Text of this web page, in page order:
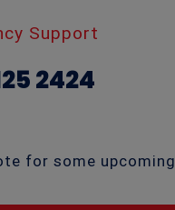
Support
2424
for some upcoming